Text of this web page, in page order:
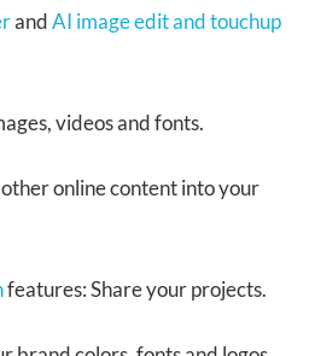
andAI image edit and touchup
videos and fonts.
online content into your
features: Share your projects.